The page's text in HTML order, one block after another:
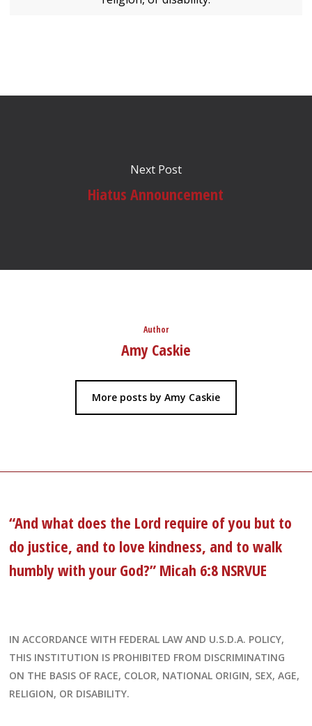
Next Post
Hiatus Announcement
Author
Amy Caskie
More posts by Amy Caskie
“And what does the Lord require of you but to
do justice, and to love kindness, and to walk
humbly with your God?” Micah 6:8 NSRVUE
IN ACCORDANCE WITH FEDERAL LAW AND U.S.D.A. POLICY,
THIS INSTITUTION IS PROHIBITED FROM DISCRIMINATING
ON THE BASIS OF RACE, COLOR, NATIONAL ORIGIN, SEX, AGE,
RELIGION, OR DISABILITY.